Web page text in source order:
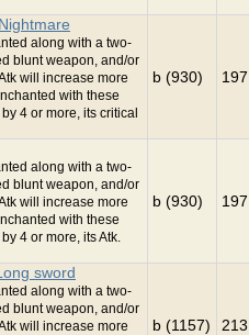
along with a two-
blunt weapon, and/or
will increase more
with these
4 or more, its critical
b (930)
along with a two-
blunt weapon, and/or
will increase more
with these
4 or more, its Atk.
b (930)
sword
along with a two-
blunt weapon, and/or
will increase more
b (1157)